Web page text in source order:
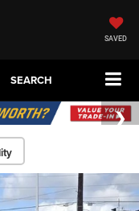
SAVED
SEARCH